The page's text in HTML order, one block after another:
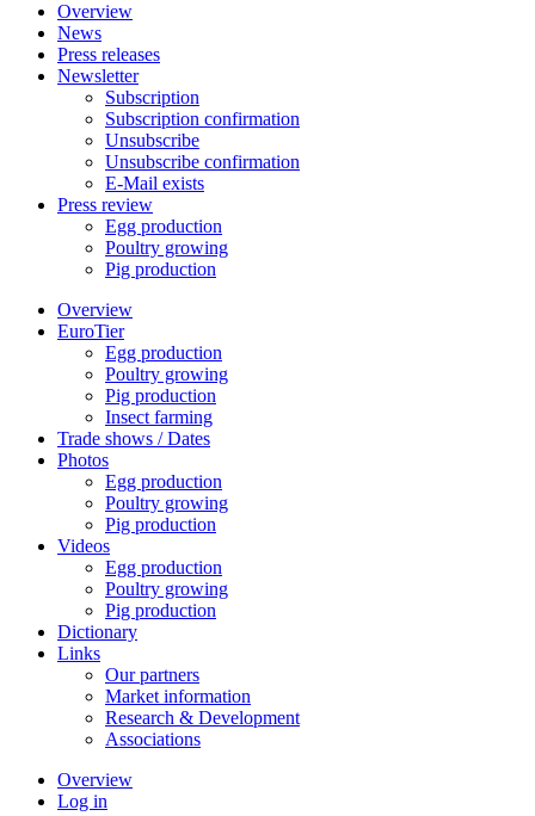
Overview
News
Press releases
Newsletter
Subscription
Subscription confirmation
Unsubscribe
Unsubscribe confirmation
E-Mail exists
Press review
Egg production
Poultry growing
Pig production
Overview
EuroTier
Egg production
Poultry growing
Pig production
Insect farming
Trade shows / Dates
Photos
Egg production
Poultry growing
Pig production
Videos
Egg production
Poultry growing
Pig production
Dictionary
Links
Our partners
Market information
Research & Development
Associations
Overview
Log in